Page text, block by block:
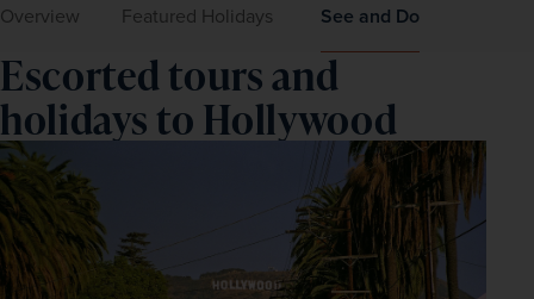
Overview Featured Holidays See and Do
Escorted tours and
holidays to Hollywood